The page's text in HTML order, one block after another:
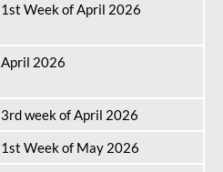
1st Week of April 2026
April 2026
3rd week of April 2026
1st Week of May 2026